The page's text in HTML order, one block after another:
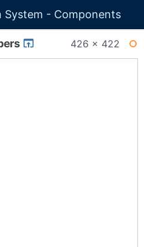
System - Components
426 × 422